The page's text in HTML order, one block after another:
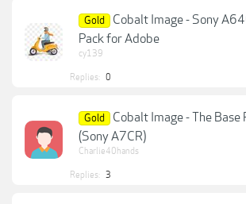
Gold
Cobalt Image - Sony
Pack for Adobe
cy139
Replies: 0
Gold
Cobalt Image - The
(Sony A7CR)
Charlie40hands
Replies: 3